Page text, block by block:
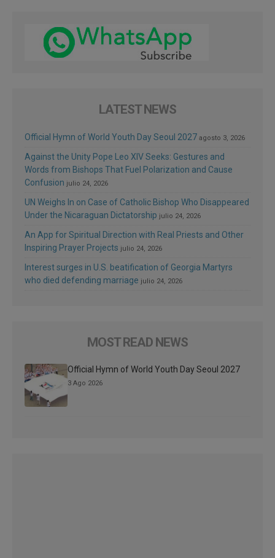
LATEST NEWS
Official Hymn of World Youth Day Seoul 2027 agosto 3, 2026
Against the Unity Pope Leo XIV Seeks: Gestures and
Words from Bishops That Fuel Polarization and Cause
Confusion julio 24, 2026
UN Weighs In on Case of Catholic Bishop Who Disappeared
Under the Nicaraguan Dictatorship julio 24, 2026
An App for Spiritual Direction with Real Priests and Other
Inspiring Prayer Projects julio 24, 2026
Interest surges in U.S. beatification of Georgia Martyrs
who died defending marriage julio 24, 2026
MOST READ NEWS
Official Hymn of World Youth Day Seoul 2027
3 Ago 2026